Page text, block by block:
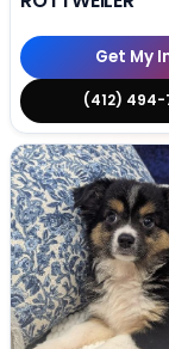
Get My
(412) 494-